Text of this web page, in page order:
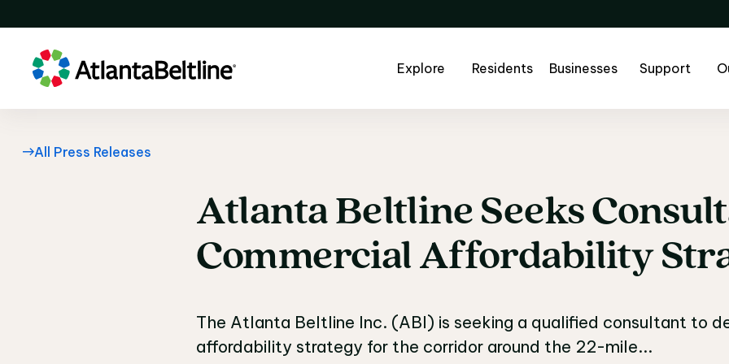
Explore Residents Businesses Support
All Press Releases
Atlanta Beltline Seeks
AtlantaBeltline Seeks
Commercial Affordability
The Atlanta Beltline Inc. (ABI) is seeking a qualified consultant to
affordability strategy for the corridor around the 22-mile...